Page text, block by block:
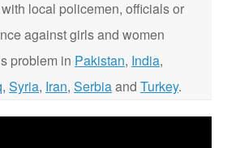
local policemen, officials or
against girls and women
problem in Pakistan, India,
, Syria, Iran, Serbiaand Turkey.